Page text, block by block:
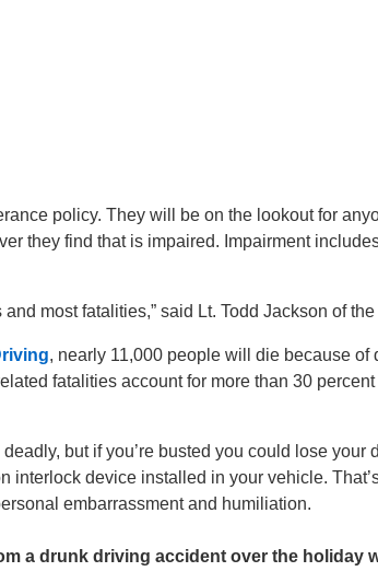
policy. They will be on the lookout for
they find that is impaired. Impairment
most fatalities,” said Lt. Todd Jackson of the
, nearly 11,000 people will die because of
fatalities account for more than 30
but if you’re busted you could lose your
interlock device installed in your vehicle.
embarrassment and humiliation.
a drunk driving accident over the holiday